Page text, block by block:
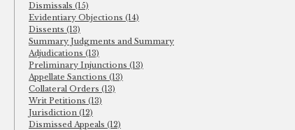
Dismissals (15)
Evidentiary Objections (14)
Dissents (13)
Summary Judgments and Summary
Adjudications (13)
Preliminary Injunctions (13)
Appellate Sanctions (13)
Collateral Orders (13)
Writ Petitions (13)
Jurisdiction (12)
Dismissed Appeals (12)